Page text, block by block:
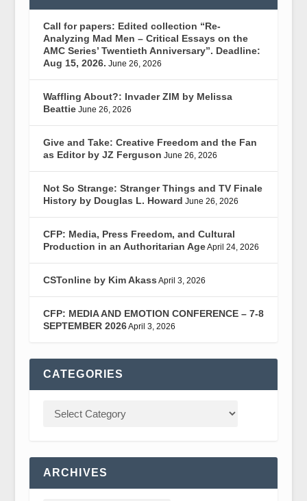
Call for papers: Edited collection “Re-
Analyzing Mad Men – Critical Essays on the
AMC Series’ Twentieth Anniversary”. Deadline:
Aug 15, 2026. June 26, 2026
Waffling About?: Invader ZIM by Melissa
Beattie June 26, 2026
Give and Take: Creative Freedom and the Fan
as Editor by JZ Ferguson June 26, 2026
Not So Strange: Stranger Things and TV Finale
History by Douglas L. Howard June 26, 2026
CFP: Media, Press Freedom, and Cultural
Production in an Authoritarian AgeApril 24, 2026
CSTonline by Kim Akass April 3, 2026
CFP: MEDIA AND EMOTION CONFERENCE – 7-8
SEPTEMBER 2026April 3, 2026
CATEGORIES
ARCHIVES